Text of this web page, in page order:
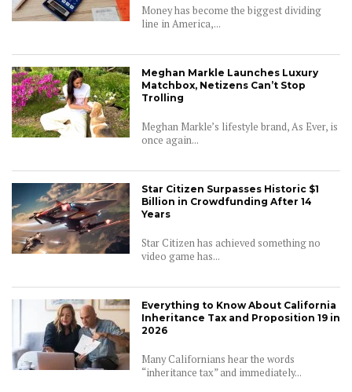
Money has become the biggest dividing
line in America,...
Meghan Markle Launches Luxury
Matchbox, Netizens Can’t Stop
Trolling
Meghan Markle’s lifestyle brand, As Ever, is
once again...
Star Citizen Surpasses Historic $1
Billion in Crowdfunding After 14
Years
Star Citizen has achieved something no
video game has...
Everything to Know About California
Inheritance Tax and Proposition 19 in
2026
Many Californians hear the words
“inheritance tax” and immediately...